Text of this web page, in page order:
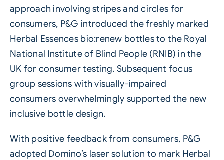
approach involving stripes and circles for
consumers, P&G introduced the freshly marked
Herbal Essences bio:renew bottles to the Royal
National Institute of Blind People (RNIB) in the
UK for consumer testing. Subsequent focus
group sessions with visually-impaired
consumers overwhelmingly supported the new
inclusive bottle design.
With positive feedback from consumers, P&G
adopted Domino’s laser solution to mark Herbal